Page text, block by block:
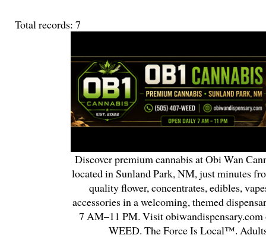
Total records: 7
Discover premium cannabis at Obi Wan
located in Sunland Park, NM, just minutes
quality flower, concentrates, edibles,
accessories in a welcoming, themed
7 AM–11 PM. Visit
WEED. The Force Is Local™.